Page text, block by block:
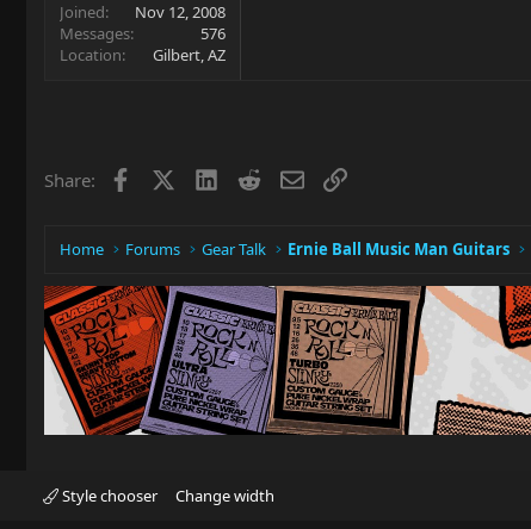
Joined
Nov 12, 2008
Messages
576
Location
Gilbert, AZ
Share: Facebook LinkedIn
RedditEmailLink
Home Forums Gear Talk Ernie Ball Music Man Guitars
Style chooser Change width